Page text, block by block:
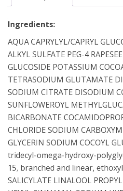
Ingredients:
AQUA CAPRYLYL/CAPRYL
ALKYL SULFATE PEG-4
GLUCOSIDE POTASSIUM
TETRASODIUM GLUTAMATE
SODIUM CITRATE DISODIUM
SUNFLOWEROYL
BICARBONATE
CHLORIDE SODIUM
GLYCERIN SODIUM COCOYL
tridecyl-omega-hydroxy-
15, branched and linear,
SALICYLATE LINALOOL